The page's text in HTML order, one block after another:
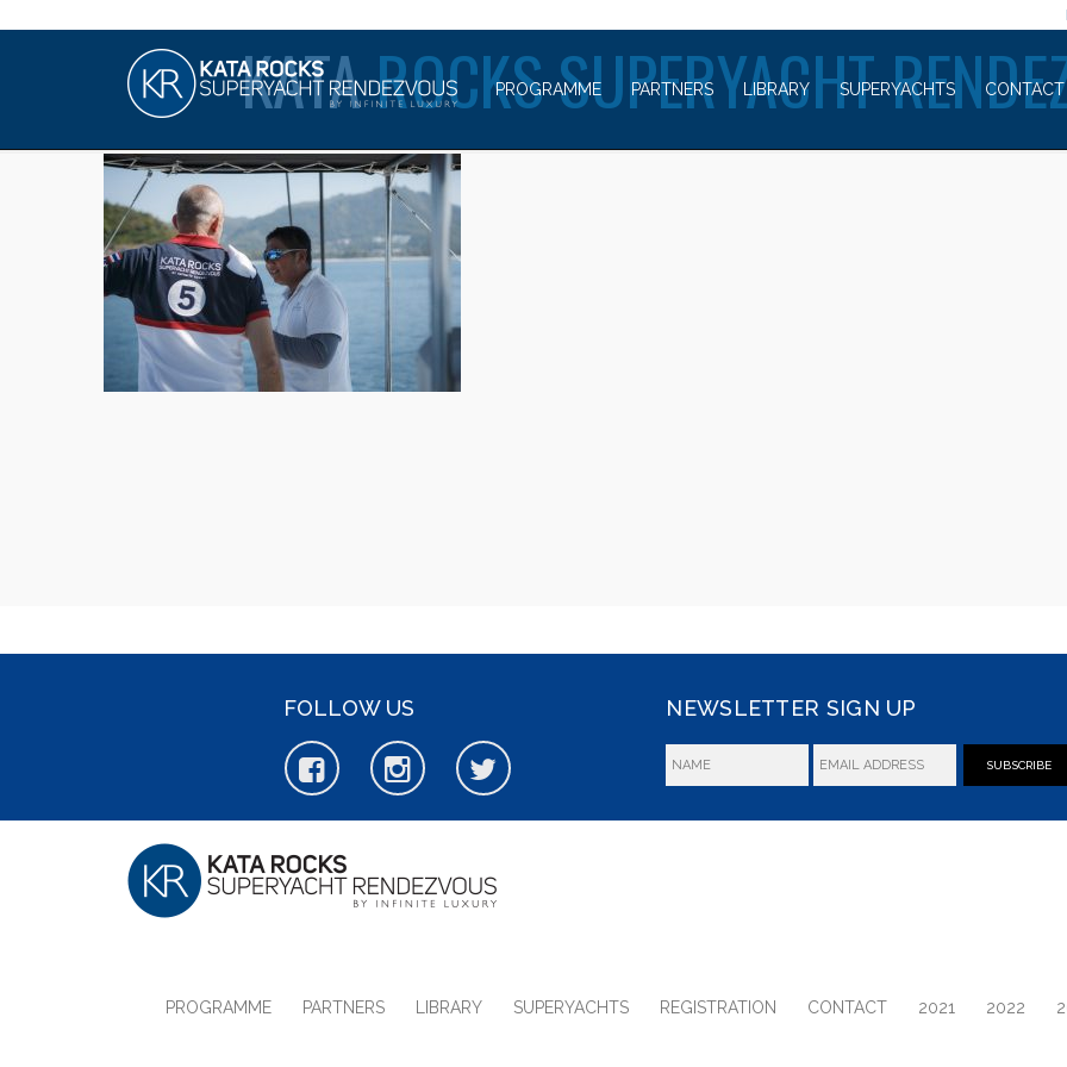
PROGRAMME PARTNERS LIBRARY SUPERYACHTS CONTACT
KATAROCKS SUPERYACHT
FOLLOW US NEWSLETTER SIGN UP
SUBSCRIBE
PROGRAMME PARTNERS LIBRARY SUPERYACHTS REGISTRATION CONTACT 2021 2022